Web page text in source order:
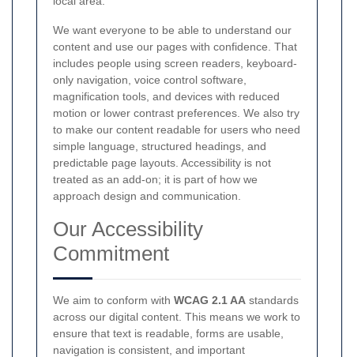
We want everyone to be able to understand our
content and use our pages with confidence. That
includes people using screen readers, keyboard-
only navigation, voice control software,
magnification tools, and devices with reduced
motion or lower contrast preferences. We also try
to make our content readable for users who need
simple language, structured headings, and
predictable page layouts. Accessibility is not
treated as an add-on; it is part of how we
approach design and communication.
Our Accessibility
Commitment
We aim to conform with WCAG 2.1 AA standards
across our digital content. This means we work to
ensure that text is readable, forms are usable,
navigation is consistent, and important